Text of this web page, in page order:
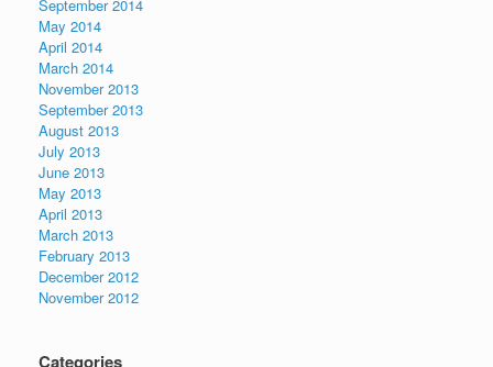
September 2014
May 2014
April 2014
March 2014
November 2013
September 2013
August 2013
July 2013
June 2013
May 2013
April 2013
March 2013
February 2013
December 2012
November 2012
Categories